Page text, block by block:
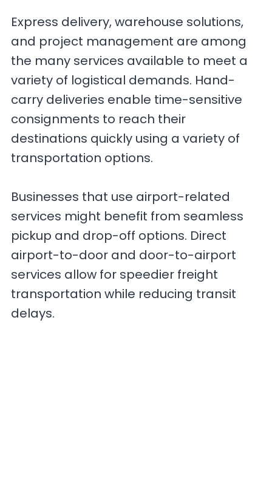
Express delivery, warehouse solutions,
and project management are among
the many services available to meet a
variety of logistical demands. Hand-
carry deliveries enable time-sensitive
consignments to reach their
destinations quickly using a variety of
transportation options.
Businesses that use airport-related
services might benefit from seamless
pickup and drop-off options. Direct
airport-to-door and door-to-airport
services allow for speedier freight
transportation while reducing transit
delays.